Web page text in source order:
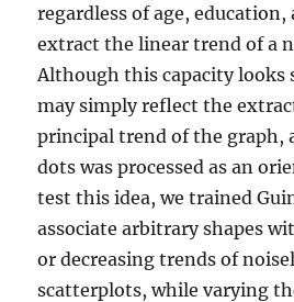
regardless of age, education,
extract the linear trend of a
Although this capacity looks
may simply reflect the
principal trend of the graph,
dots was processed as an
test this idea, we trained
associate arbitrary shapes
or decreasing trends of
scatterplots, while varying